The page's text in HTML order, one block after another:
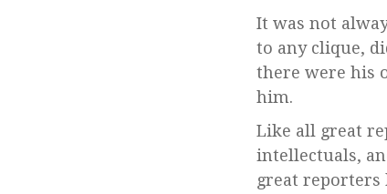
It was not
to any clique,
there were his
him.
Like all great
intellectuals,
great reporters